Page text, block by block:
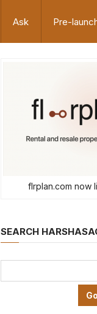
Ask Pre-
flrplan.com now
SEARCH